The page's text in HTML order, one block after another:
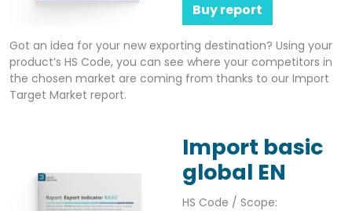
Buy report
Got an idea for your new exporting destination? Using your
product’s HS Code, you can see where your competitors in
the chosen market are coming from thanks to our Import
Target Market report.
Import basic
global EN
HS Code / Scope: